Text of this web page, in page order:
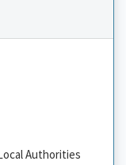
Authorities